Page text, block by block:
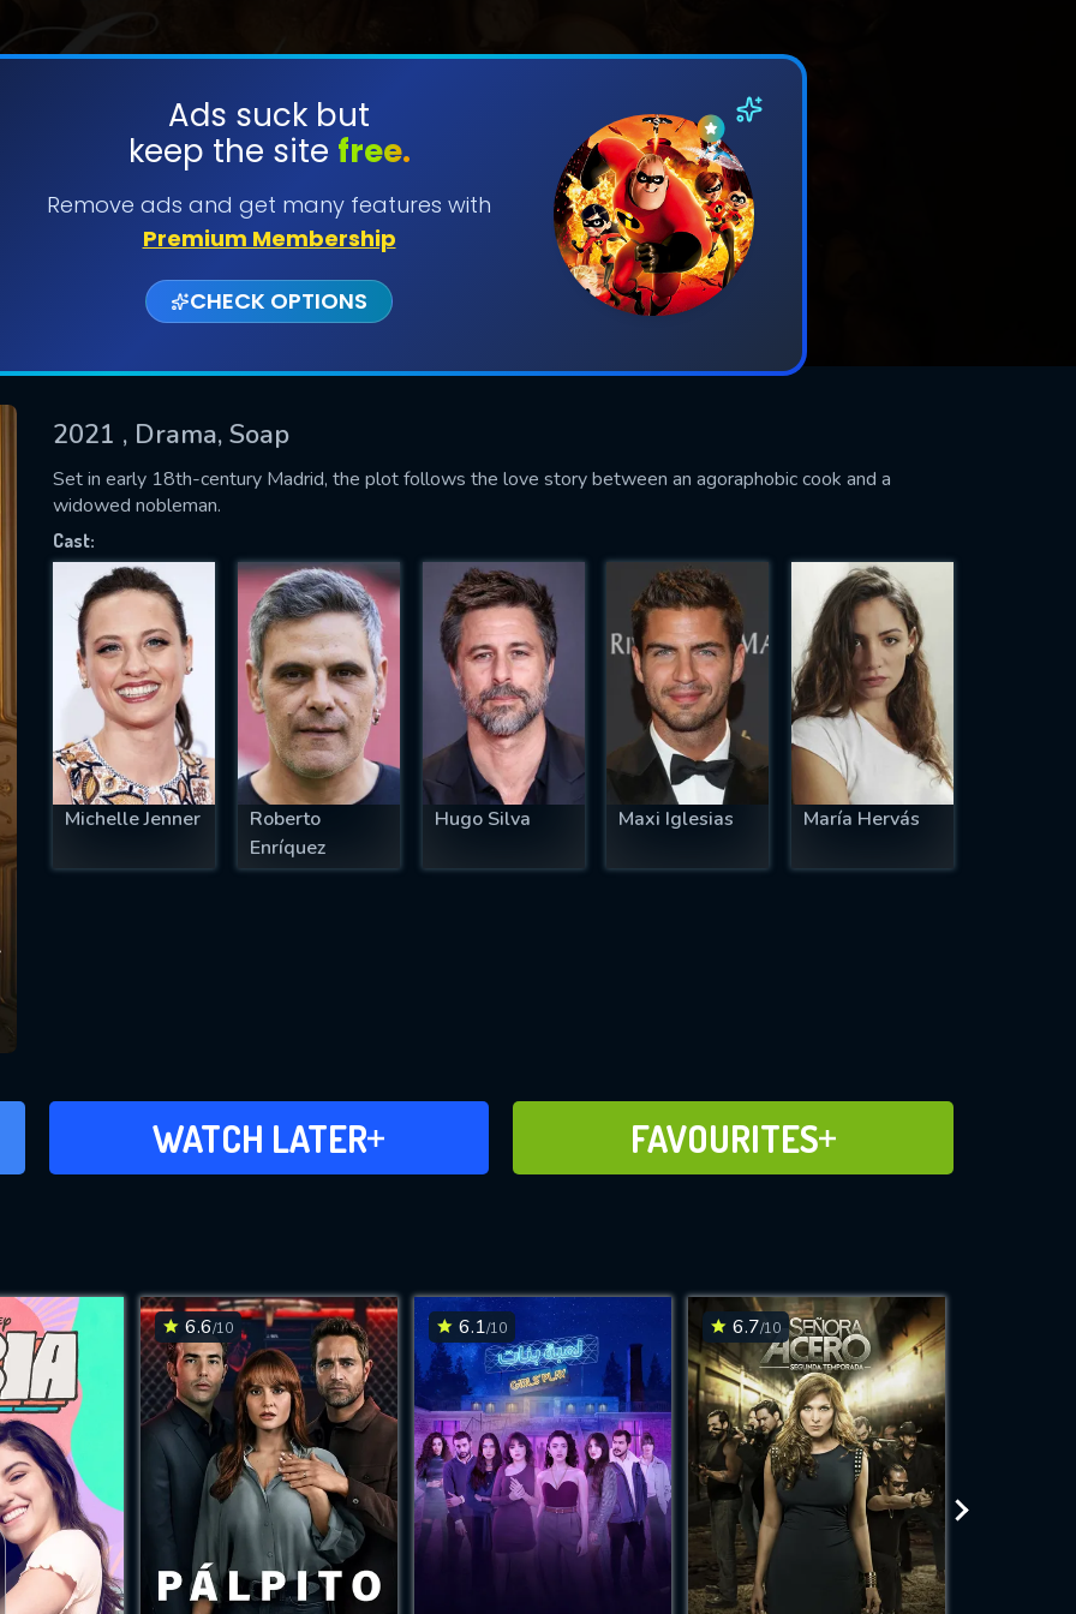
Ads suck but
keep the site free.
Remove ads and get many features with
Premium Membership
CHECK OPTIONS
2021 , Drama, Soap
Set in early 18th-century Madrid, the plot follows the love story between an agoraphobic cook and a
widowed nobleman.
Cast:
Michelle Jenner
Roberto
Enríquez
Hugo Silva Maxi Iglesias María Hervás
WATCH LATER
ADD TO WATCH LATER FAVOURITES
ADD TO FAVOURITES
6.6/10 6.1/10 6.7/10
SUBMIT
successfully sent. We will take a
OK
US
fill all fields.
IS REQUIRED
EMAIL REQUIRED